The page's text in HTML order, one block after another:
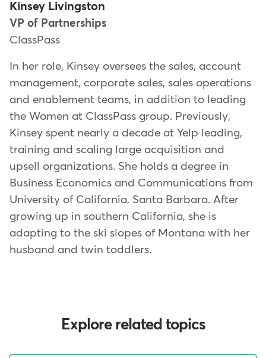
Kinsey Livingston
VP of Partnerships
ClassPass
In her role, Kinsey oversees the sales, account
management, corporate sales, sales operations
and enablement teams, in addition to leading
the Women at ClassPass group. Previously,
Kinsey spent nearly a decade at Yelp leading,
training and scaling large acquisition and
upsell organizations. She holds a degree in
Business Economics and Communications from
University of California, Santa Barbara. After
growing up in southern California, she is
adapting to the ski slopes of Montana with her
husband and twin toddlers.
Explore related topics